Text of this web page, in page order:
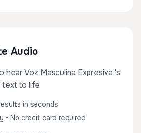
Audio
hear Voz Masculina Expresiva 's
text to life
in seconds
• No credit card required